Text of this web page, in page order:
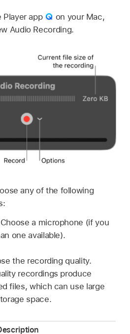
Player app
on your Mac,
Audio Recording.
any of the following
a microphone (if you
one available).
the recording quality.
recordings produce
files, which can use large
space.